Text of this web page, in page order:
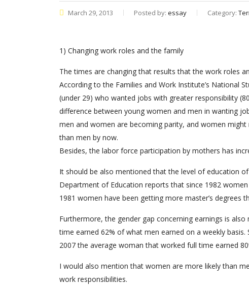
March 29, 2013 Posted by: essay Category:
1) Changing work roles and the family
The times are changing that results that the work roles
According to the Families and Work Institute’s National
(under 29) who wanted jobs with greater responsibility
difference between young women and men in wanting
men and women are becoming parity, and women
than men by now.
Besides, the labor force participation by mothers has
It should be also mentioned that the level of education
Department of Education reports that since 1982
1981 women have been getting more master’s degrees
Furthermore, the gender gap concerning earnings is
time earned 62% of what men earned on a weekly
2007 the average woman that worked full time earned
I would also mention that women are more likely than
work responsibilities.